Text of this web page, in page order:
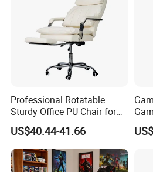
Professional Rotatable
Sturdy Office PU Chair for
Esports with Footrest
US$40.44-41.66